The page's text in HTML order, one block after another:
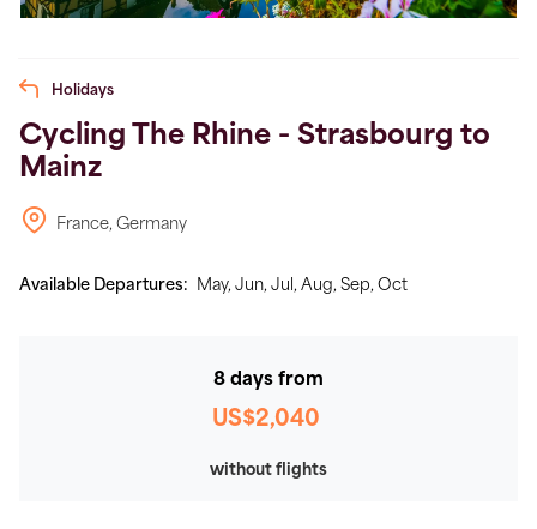
Holidays
Cycling The Rhine - Strasbourg to
Mainz
France, Germany
Available Departures: May, Jun, Jul, Aug, Sep, Oct
8 days from
US$2,040
without flights